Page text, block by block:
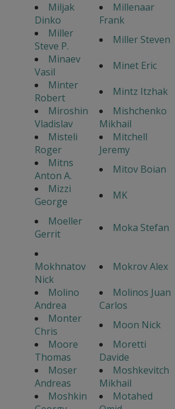
Miljak
Dinko
Millenaar
Frank
Miller
Steve P.
Miller Steven
Minaev
Vasil
Minet Eric
Minter
Robert
Mintz Itzhak
Miroshin
Vladislav
Mishchenko
Mikhail
Misteli
Roger
Mitchell
Jeremy
Mitns
Anton A.
Mitov Boian
Mizzi
George
MK
Moeller
Gerrit
Moka Stefan
Mokhnatov
Nick
Mokrov Alex
Molino
Andrea
Molinos Juan
Carlos
Monter
Chris
Moon Nick
Moore
Thomas
Moretti
Davide
Moser
Andreas
Moshkevitch
Mikhail
Moshkin
Motahed